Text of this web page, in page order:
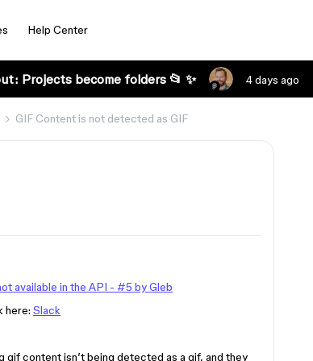
Help Center
Projects become folders 📂 ✨ 4 days ago
GIF Content is not detected as GIF
available in the API - #5 by Gleb
here: Slack
content isn’t being detected as a gif, and they